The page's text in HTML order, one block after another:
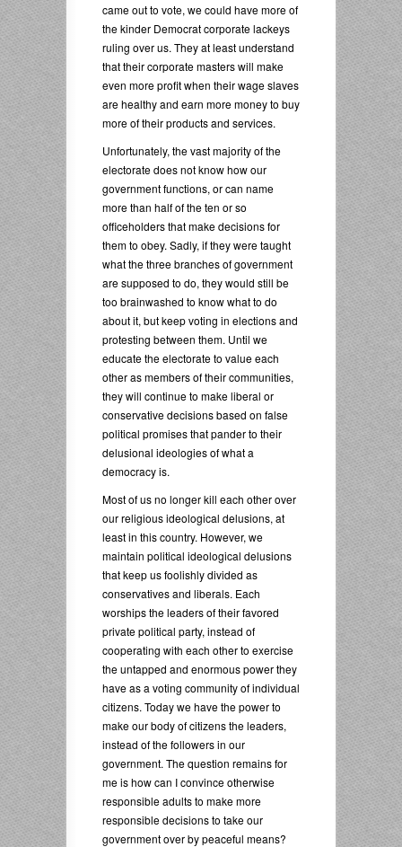
came out to vote, we could have more of
the kinder Democrat corporate lackeys
ruling over us. They at least understand
that their corporate masters will make
even more profit when their wage slaves
are healthy and earn more money to buy
more of their products and services.
Unfortunately, the vast majority of the
electorate does not know how our
government functions, or can name
more than half of the ten or so
officeholders that make decisions for
them to obey. Sadly, if they were taught
what the three branches of government
are supposed to do, they would still be
too brainwashed to know what to do
about it, but keep voting in elections and
protesting between them. Until we
educate the electorate to value each
other as members of their communities,
they will continue to make liberal or
conservative decisions based on false
political promises that pander to their
delusional ideologies of what a
democracy is.
Most of us no longer kill each other over
our religious ideological delusions, at
least in this country. However, we
maintain political ideological delusions
that keep us foolishly divided as
conservatives and liberals. Each
worships the leaders of their favored
private political party, instead of
cooperating with each other to exercise
the untapped and enormous power they
have as a voting community of individual
citizens. Today we have the power to
make our body of citizens the leaders,
instead of the followers in our
government. The question remains for
me is how can I convince otherwise
responsible adults to make more
responsible decisions to take our
government over by peaceful means?